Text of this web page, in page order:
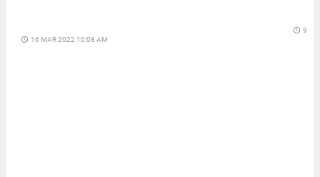
access_time 16 MAR 2022 10:08 AM
access_time 9